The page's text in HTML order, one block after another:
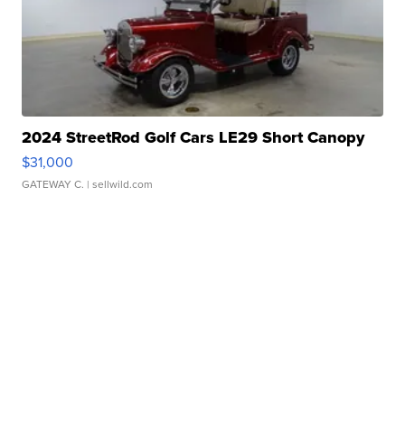
2024 StreetRod Golf Cars LE29 Short Canopy
$31,000
GATEWAY C. | sellwild.com